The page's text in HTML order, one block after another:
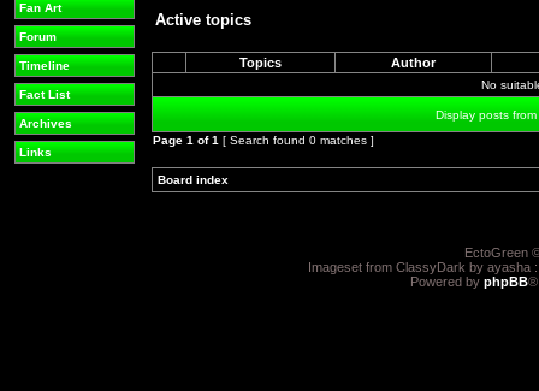
Fan Art
Forum
Timeline
Fact List
Archives
Links
Active topics
Topics Author
No
Display posts
Page 1 of1 [ Search found 0 matches ]
Board index
EctoGreen
Imageset from ClassyDark by ayasha
Powered by phpBB®